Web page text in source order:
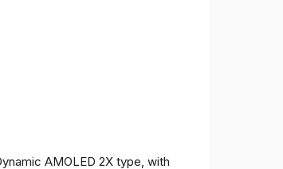
AMOLED 2X type, with